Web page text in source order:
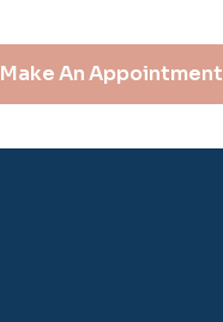
Make An Appointment